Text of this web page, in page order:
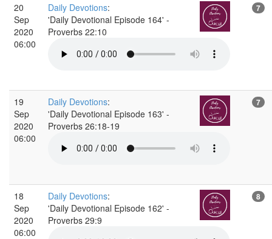
20
Sep
2020
06:00
Daily Devotions:
'Daily Devotional Episode 164' -
Proverbs 22:10
7
19
Sep
2020
06:00
Daily Devotions:
'Daily Devotional Episode 163' -
Proverbs 26:18-19
7
18
Sep
2020
06:00
Daily Devotions:
'Daily Devotional Episode 162' -
Proverbs 29:9
8